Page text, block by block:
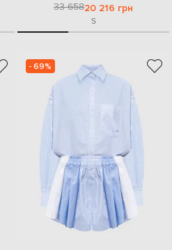
33 65820 216 грн
S
- 69%